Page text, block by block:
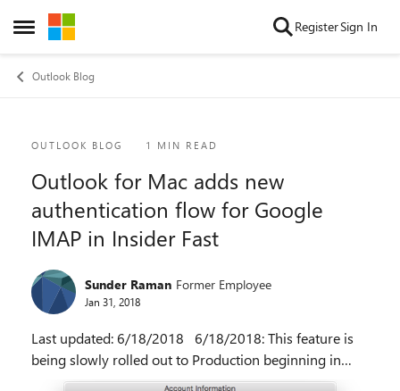
Open Side Menu
Skip to content RegisterSign In
Outlook Blog
Blog Post
OUTLOOK BLOG 1 MIN READ
Outlook for Mac adds new
authentication flow for Google
IMAP in Insider Fast
Sunder Raman Former Employee
Jan 31, 2018
Last updated: 6/18/2018 6/18/2018: This feature is
being slowly rolled out to Production beginning in
16.14 (18061302). Original post: With the release